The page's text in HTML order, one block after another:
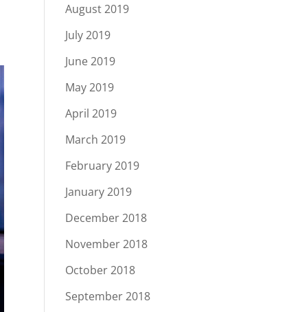
August 2019
July 2019
June 2019
May 2019
April 2019
March 2019
February 2019
January 2019
December 2018
November 2018
October 2018
September 2018